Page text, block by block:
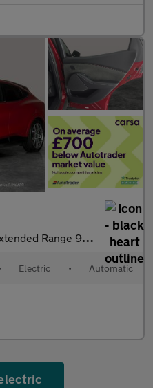
Range 91kWh GT Automatic AWD (487 ps) - CARPLAY - KEYLE
Electric • Automatic